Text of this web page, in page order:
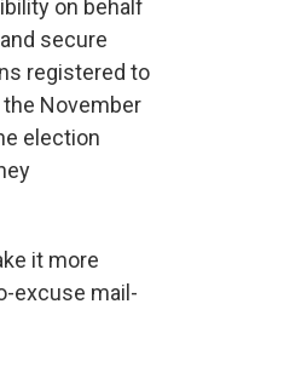
on behalf
secure
registered to
November
election
it more
excuse mail-